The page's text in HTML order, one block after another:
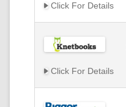
Click For Details
Click For Details